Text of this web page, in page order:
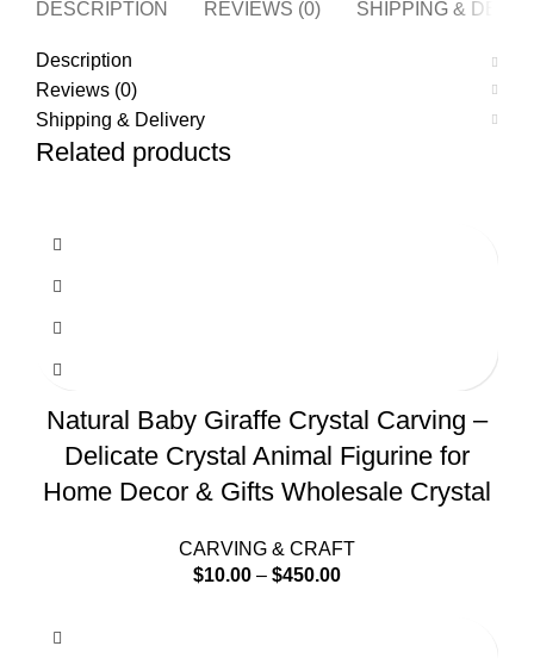
DESCRIPTION REVIEWS (0) SHIPPING &
Description
Reviews (0)
Shipping & Delivery
Related products
Natural Baby Giraffe Crystal Carving –
Delicate Crystal Animal Figurine for
Home Decor & Gifts Wholesale Crystal
CARVING & CRAFT
$10.00 – $450.00